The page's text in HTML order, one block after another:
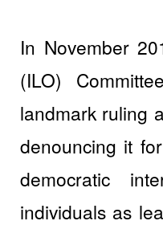
In November
(ILO)
landmark ruling
denouncing it
democratic
individuals as